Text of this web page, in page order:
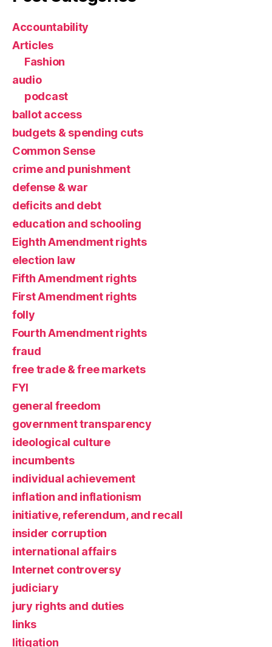
Accountability
Articles
Fashion
audio
podcast
ballot access
budgets & spending cuts
Common Sense
crime and punishment
defense & war
deficits and debt
education and schooling
Eighth Amendment rights
election law
Fifth Amendment rights
First Amendment rights
folly
Fourth Amendment rights
fraud
free trade & free markets
FYI
general freedom
government transparency
ideological culture
incumbents
individual achievement
inflation and inflationism
initiative, referendum, and recall
insider corruption
international affairs
Internet controversy
judiciary
jury rights and duties
links
litigation